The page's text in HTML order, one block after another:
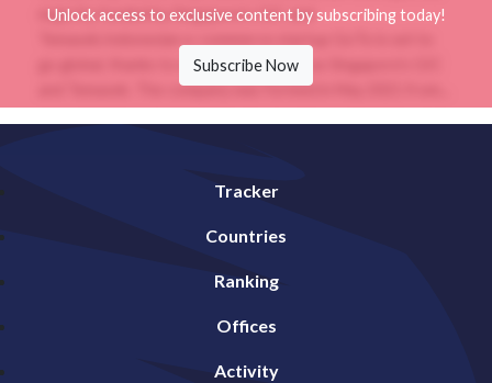
majority funded by Singapore’s GIC and
go global, thanks to early backers such as Singapore’s GIC
and Temasek. The company was formed in May 2021 from...
Unlock access to exclusive content by subscribing today!
Subscribe Now
Tracker
Countries
Ranking
Offices
Activity